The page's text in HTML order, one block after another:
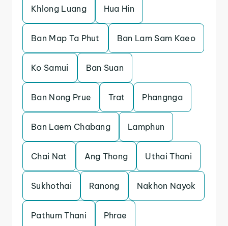
Khlong Luang Hua Hin
Ban Map Ta Phut Ban Lam Sam Kaeo
Ko Samui Ban Suan
Ban Nong Prue Trat Phangnga
Ban Laem Chabang Lamphun
Chai Nat Ang Thong Uthai Thani
Sukhothai Ranong Nakhon Nayok
Pathum Thani Phrae